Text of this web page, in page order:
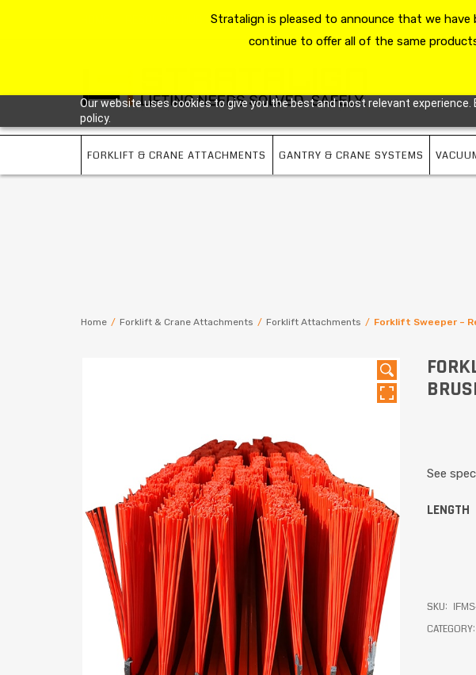
Our website uses cookies to give you the best and most relevant
policy.
ABOUT US CONTACT US 09 263 7725
FORKLIFT & CRANE ATTACHMENTS GANTRY & CRANE SYSTEMS
Home / Forklift & Crane Attachments / Forklift Attachments / Forklift Sweeper –
See
LENGTH
SKU:
CATEGORY:
Stratalign is pleased to announce that we
continue to offer all of the same